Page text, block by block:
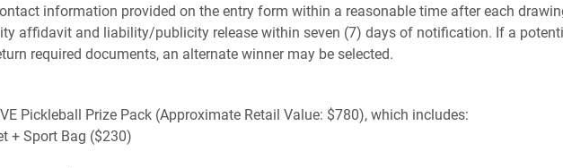
information provided on the entry form within a reasonable time after each
affidavit and liability/publicity release within seven (7) days of notification. If a
required documents, an alternate winner may be selected.
Pickleball Prize Pack (Approximate Retail Value: $780), which includes:
+ Sport Bag ($230)